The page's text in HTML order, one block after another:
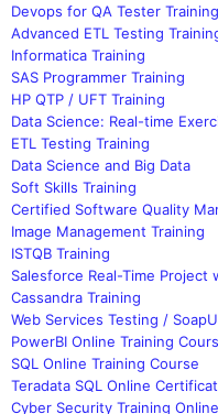
Devops for QA Tester Training
Advanced ETL Testing
Informatica Training
SAS Programmer Training
HP QTP / UFT Training
Data Science: Real-time
ETL Testing Training
Data Science and Big Data
Soft Skills Training
Certified Software Quality
Image Management Training
ISTQB Training
Salesforce Real-Time Project
Cassandra Training
Web Services Testing /
PowerBI Online Training
SQL Online Training Course
Teradata SQL Online
Cyber Security Training Online